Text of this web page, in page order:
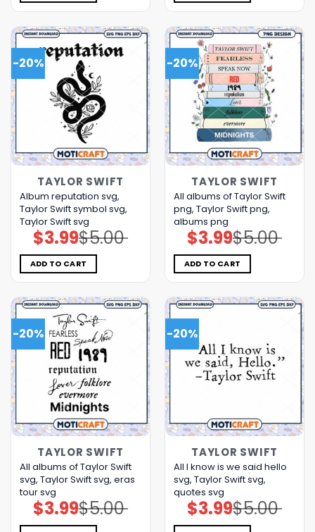
-20%
TAYLOR SWIFT
Album reputation svg,
Taylor Swift symbol svg,
Taylor Swift svg
$5.00
Original
price
was:
$5.00.
$3.99Current
price
is:
$3.99.
ADD TO CART
-20%
TAYLOR SWIFT
All albums of Taylor Swift
png, Taylor Swift png,
albums png
$5.00
Original
price
was:
$5.00.
$3.99Current
price
is:
$3.99.
ADD TO CART
-20%
TAYLOR SWIFT
All albums of Taylor Swift
svg, Taylor Swift svg, eras
tour svg
$5.00
Original
price
was:
$3.99Current
price
is:
-20%
TAYLOR SWIFT
All I know is we said hello
svg, Taylor Swift svg,
quotes svg
$5.00
Original
price
was:
$3.99Current
price
is: